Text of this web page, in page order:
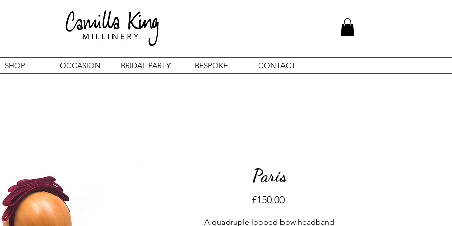
SHOP OCCASION BRIDAL PARTY BESPOKE CONTACT
Paris
£150.00Price
A quadruple looped bow headband